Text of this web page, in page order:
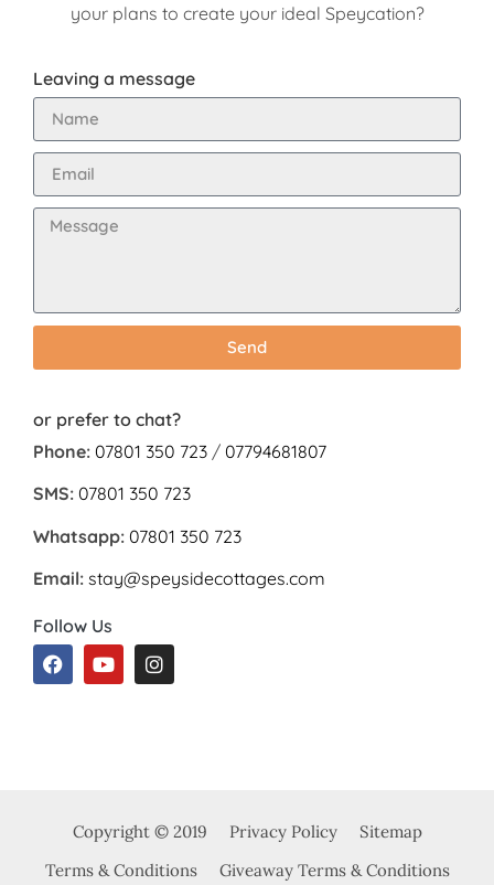
your plans to create your ideal Speycation?
Leaving a message
Send
or prefer to chat?
Phone: 07801 350 723 / 07794681807
SMS: 07801 350 723
Whatsapp: 07801 350 723
Email: stay@speysidecottages.com
Follow Us
Copyright © 2019 Privacy Policy
Sitemap
Terms & Conditions
Giveaway Terms & Conditions